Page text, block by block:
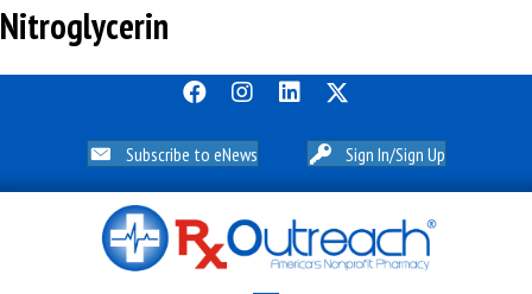
Nitroglycerin
Subscribe to eNews Sign In/Sign Up